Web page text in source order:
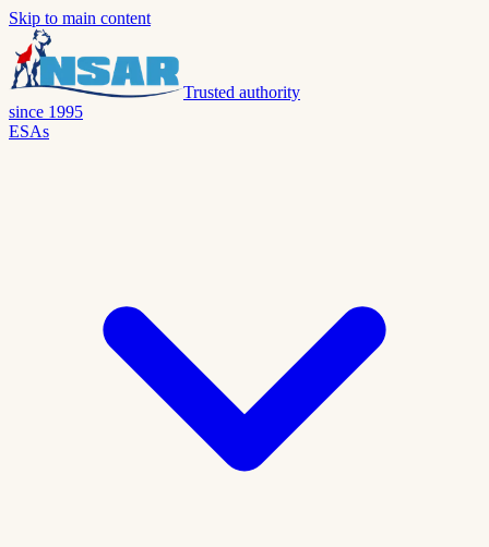
Skip to main content
Trusted authority
since 1995
ESAs